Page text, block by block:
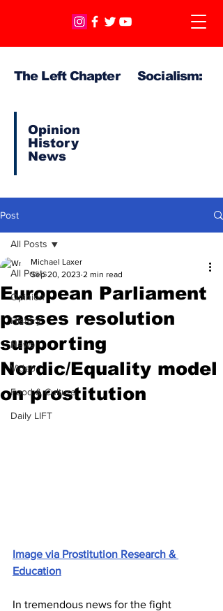
The Left Chapter Socialism:
Opinion
History
News
Post
All Posts
Opinion
History
News
Video
Food & Culture
Daily LIFT
All Posts
European Parliament
passes resolution
supporting
Nordic/Equality model
on prostitution
Michael Laxer
Sep 20, 2023 2 min read
Image via Prostitution Research &
Education
In tremendous news for the fight